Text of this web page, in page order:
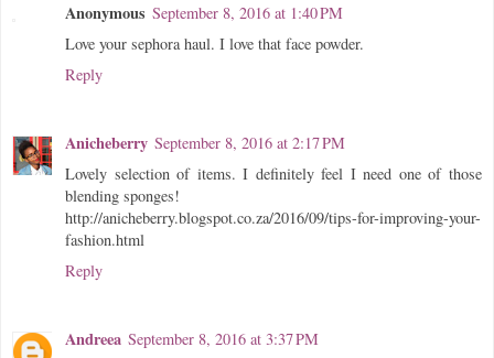
Anonymous September 8, 2016 at 1:40 PM
Love your sephora haul. I love that face powder.
Reply
Anicheberry September 8, 2016 at 2:17 PM
Lovely selection of items. I definitely feel I need one of those
blending sponges!
http://anicheberry.blogspot.co.za/2016/09/tips-for-improving-your-
fashion.html
Reply
Andreea September 8, 2016 at 3:37 PM